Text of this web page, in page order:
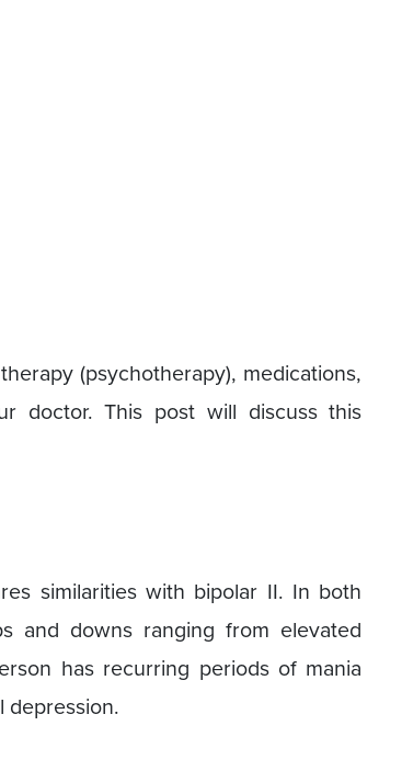
(psychotherapy), medications,
doctor. This post will discuss this
similarities with bipolar II. In both
and downs ranging from elevated
has recurring periods of mania
depression.